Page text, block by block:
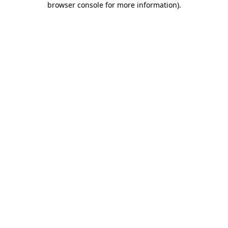
browser console for more information).